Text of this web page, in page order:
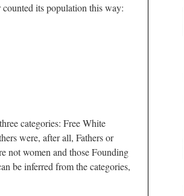
its population this way:
categories: Free White
were, after all, Fathers or
not women and those Founding
be inferred from the categories,